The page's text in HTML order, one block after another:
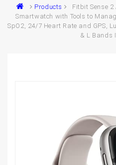
Products
Fitbit Sense
Smartwatch with Tools to
SpO2, 24/7 Heart Rate and GPS,
& L Bands